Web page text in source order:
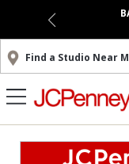
Find a Studio Near